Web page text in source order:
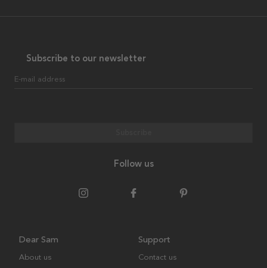
Subscribe to our newsletter
E-mail address
Follow us
Dear Sam
About us
Support
Contact us